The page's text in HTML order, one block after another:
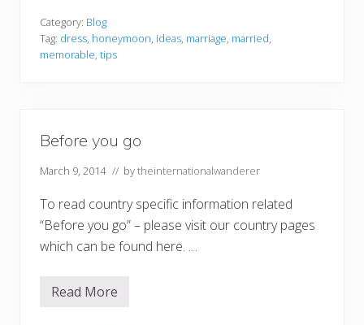
T
o
M
a
r
H
o
n
y
m
o
o
n
e
Category: Blog
Tag: dress, honeymoon, ideas, marriage, married,
memorable, tips
Before you go
March 9, 2014 // bytheinternationalwanderer
To read country specific information related
“Before you go” – please visit our country pages
which can be found here. …
B
Read More